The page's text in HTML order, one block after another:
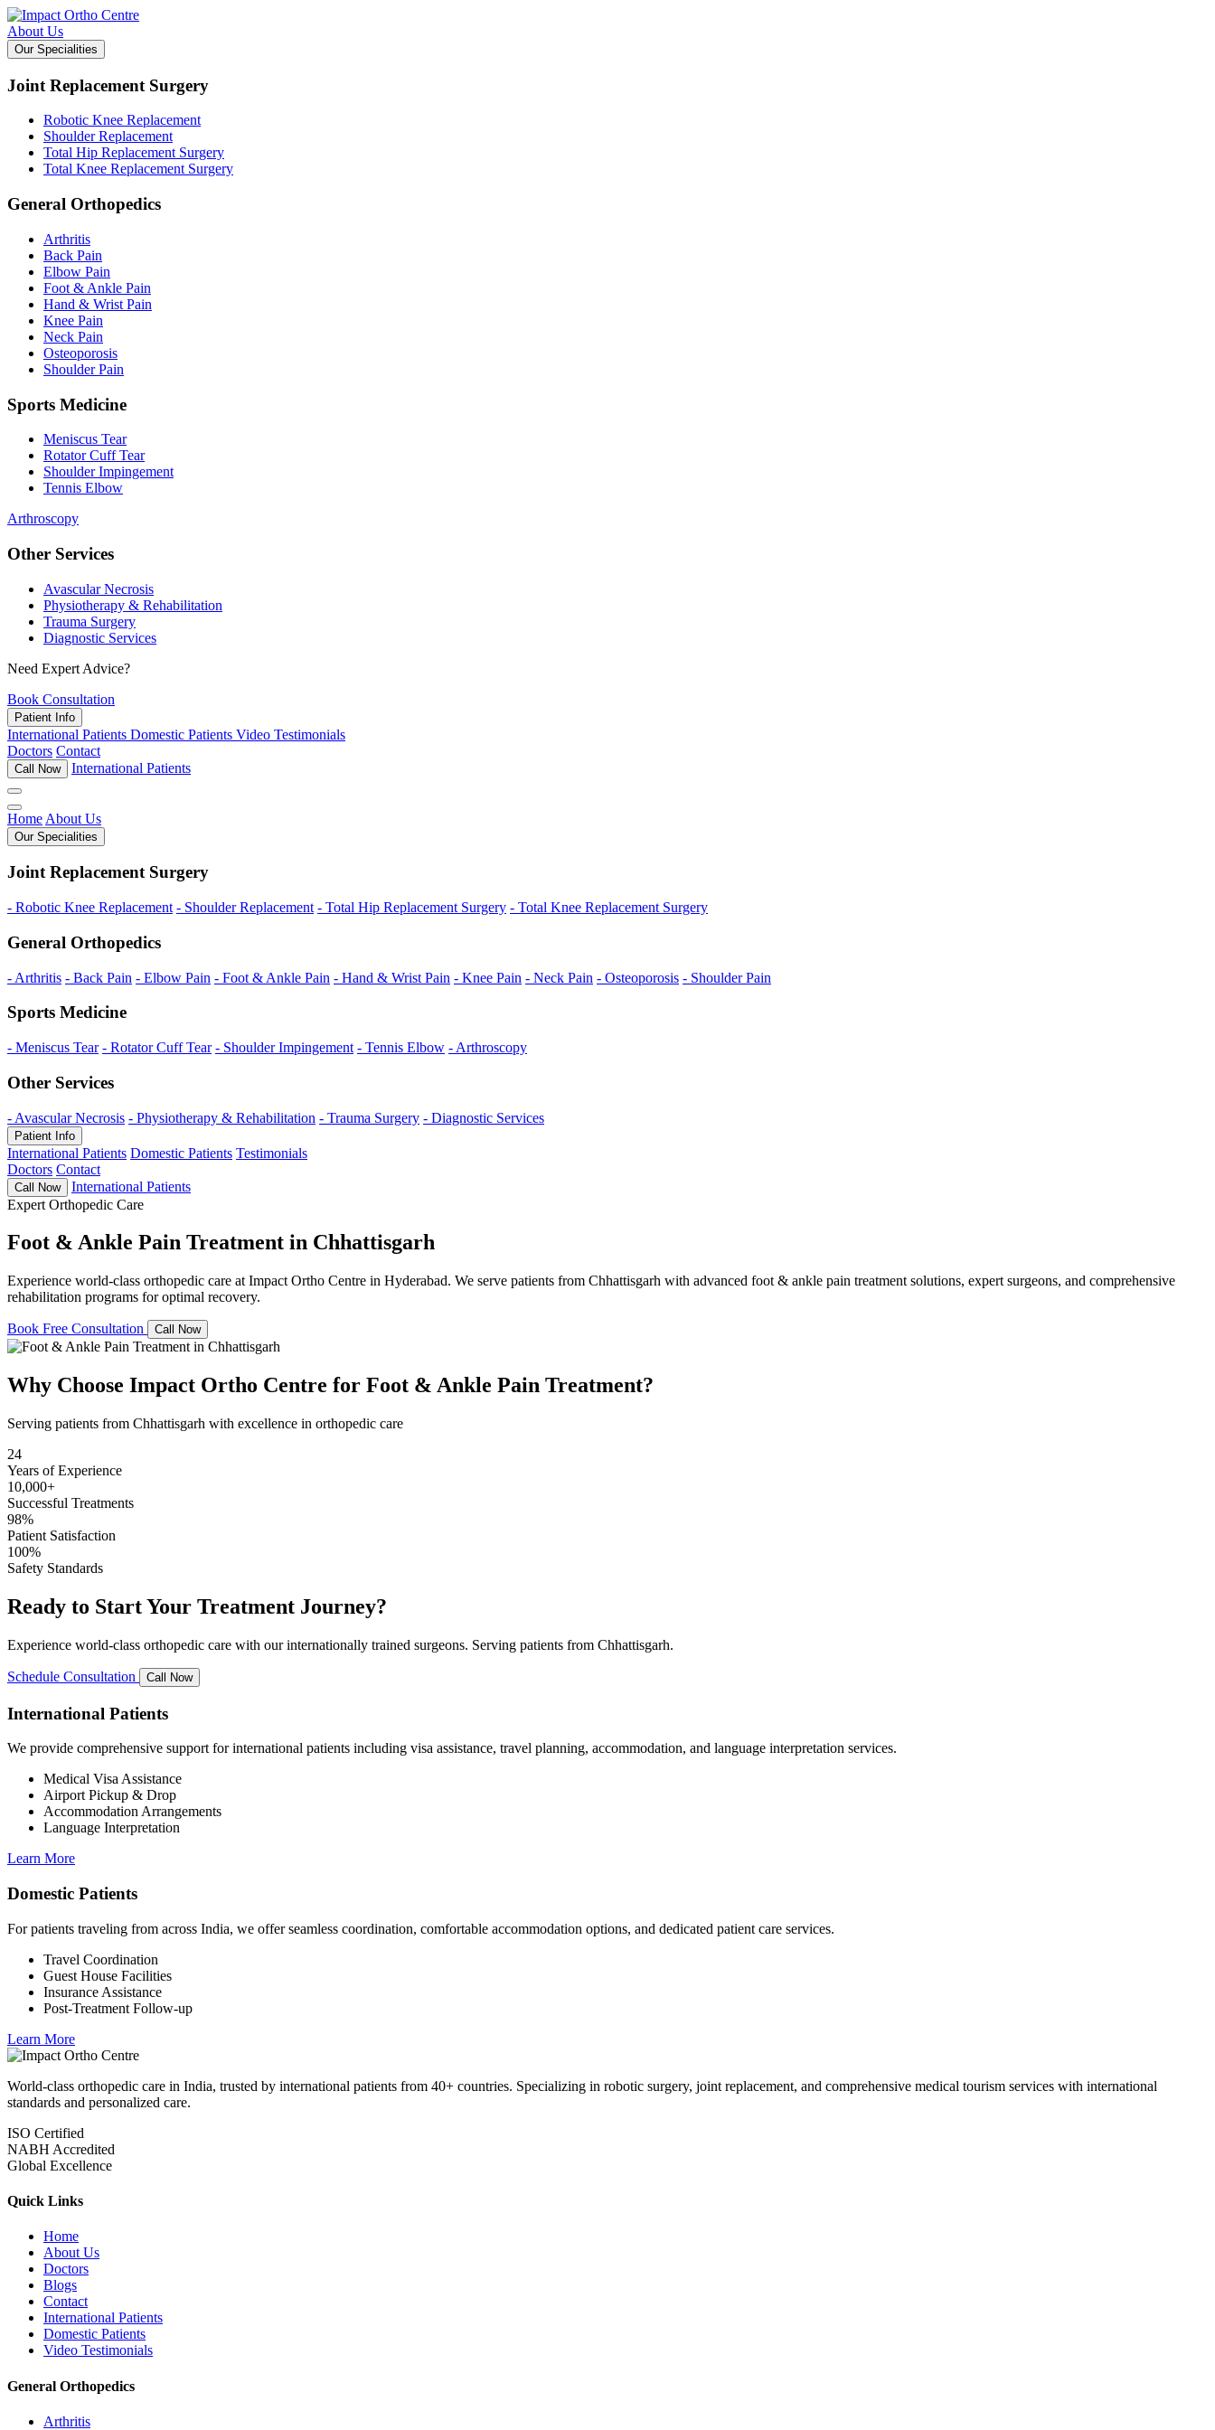
About Us
Our Specialities
Joint Replacement Surgery
Robotic Knee Replacement
Shoulder Replacement
Total Hip Replacement Surgery
Total Knee Replacement Surgery
General Orthopedics
Arthritis
Back Pain
Elbow Pain
Foot & Ankle Pain
Hand & Wrist Pain
Knee Pain
Neck Pain
Osteoporosis
Shoulder Pain
Sports Medicine
Meniscus Tear
Rotator Cuff Tear
Shoulder Impingement
Tennis Elbow
Arthroscopy
Other Services
Avascular Necrosis
Physiotherapy & Rehabilitation
Trauma Surgery
Diagnostic Services
Need Expert Advice?
Book Consultation
Patient Info
International Patients Domestic Patients Video Testimonials
Doctors Contact
Call Now International Patients
Home About Us
Our Specialities
Joint Replacement Surgery
- Robotic Knee Replacement - Shoulder Replacement - Total Hip Replacement Surgery - Total Knee Replacement Surgery
General Orthopedics
- Arthritis - Back Pain - Elbow Pain - Foot & Ankle Pain - Hand & Wrist Pain - Knee Pain - Neck Pain - Osteoporosis - Shoulder Pain
Sports Medicine
- Meniscus Tear - Rotator Cuff Tear - Shoulder Impingement - Tennis Elbow - Arthroscopy
Other Services
- Avascular Necrosis - Physiotherapy & Rehabilitation - Trauma Surgery - Diagnostic Services
Patient Info
International Patients Domestic Patients Testimonials
Doctors Contact
Call Now
International Patients
Expert Orthopedic Care
Foot & Ankle Pain Treatment in Chhattisgarh
Experience world-class orthopedic care at Impact Ortho Centre in Hyderabad. We serve patients from Chhattisgarh with advanced foot & ankle pain treatment solutions, expert surgeons, and comprehensive
rehabilitation programs for optimal recovery.
Book Free Consultation Call Now
Why Choose Impact Ortho Centre for Foot & Ankle Pain Treatment?
Serving patients from Chhattisgarh with excellence in orthopedic care
24
Years of Experience
10,000+
Successful Treatments
98%
Patient Satisfaction
100%
Safety Standards
Ready to Start Your Treatment Journey?
Experience world-class orthopedic care with our internationally trained surgeons. Serving patients from Chhattisgarh.
Schedule Consultation Call Now
International Patients
We provide comprehensive support for international patients including visa assistance, travel planning, accommodation, and language interpretation services.
Medical Visa Assistance
Airport Pickup & Drop
Accommodation Arrangements
Language Interpretation
Learn More
Domestic Patients
For patients traveling from across India, we offer seamless coordination, comfortable accommodation options, and dedicated patient care services.
Travel Coordination
Guest House Facilities
Insurance Assistance
Post-Treatment Follow-up
Learn More
World-class orthopedic care in India, trusted by international patients from 40+ countries. Specializing in robotic surgery, joint replacement, and comprehensive medical tourism services with international
standards and personalized care.
ISO Certified
NABH Accredited
Global Excellence
Quick Links
Home
About Us
Doctors
Blogs
Contact
International Patients
Domestic Patients
Video Testimonials
General Orthopedics
Arthritis